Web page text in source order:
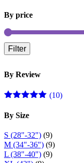
By price
Filter
By Review
of 5
(10)
By Size
S (28"-32") (9)
M (34"-36") (9)
L (38"-40") (9)